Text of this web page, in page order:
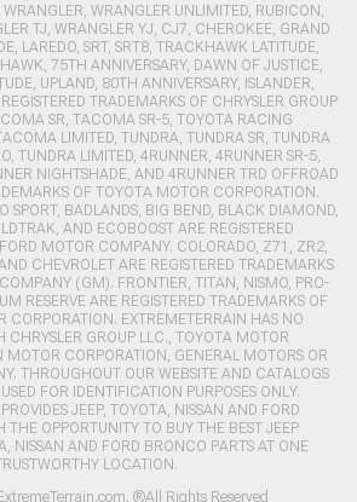
WRANGLER, WRANGLER UNLIMITED, RUBICON,
TJ, WRANGLER YJ, CJ7, CHEROKEE, GRAND
LAREDO, SRT, SRT8, TRACKHAWK LATITUDE,
75TH ANNIVERSARY, DAWN OF JUSTICE,
UPLAND, 80TH ANNIVERSARY, ISLANDER,
TRADEMARKS OF CHRYSLER GROUP
SR, TACOMA SR-5, TOYOTA RACING
LIMITED, TUNDRA, TUNDRA SR, TUNDRA
TUNDRA LIMITED, 4RUNNER, 4RUNNER SR-5,
NIGHTSHADE, AND 4RUNNER TRD OFFROAD
OF TOYOTA MOTOR CORPORATION.
SPORT, BADLANDS, BIG BEND, BLACK DIAMOND,
AND ECOBOOST ARE REGISTERED
MOTOR COMPANY. COLORADO, Z71, ZR2,
CHEVROLET ARE REGISTERED TRADEMARKS
(GM). FRONTIER, TITAN, NISMO, PRO-
RESERVE ARE REGISTERED TRADEMARKS OF
CORPORATION. EXTREMETERRAIN HAS NO
CHRYSLER GROUP LLC., TOYOTA MOTOR
MOTOR CORPORATION, GENERAL MOTORS OR
THROUGHOUT OUR WEBSITE AND CATALOGS
FOR IDENTIFICATION PURPOSES ONLY.
JEEP, TOYOTA, NISSAN AND FORD
THE OPPORTUNITY TO BUY THE BEST JEEP
NISSAN AND FORD BRONCO PARTS AT ONE
LOCATION.
®All Rights Reserved